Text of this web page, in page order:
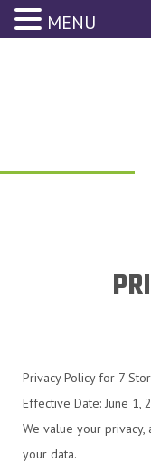
Privacy Policy for 7
Effective Date: June 1,
We value your
your data.
MENU